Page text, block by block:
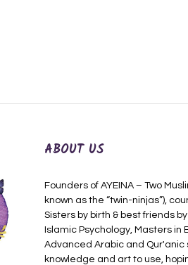
ABOUT US
Founders of AYEINA – Two
known as the “twin-ninjas”),
Sisters by birth & best friends
Islamic Psychology, Masters in
Advanced Arabic and Qur'anic
knowledge and art to use,